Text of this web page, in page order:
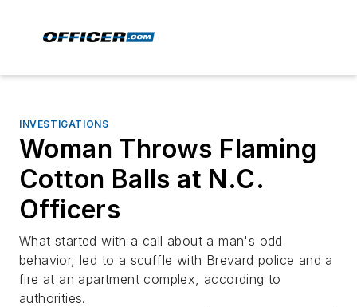
INVESTIGATIONS
Woman Throws Flaming
Cotton Balls at N.C.
Officers
What started with a call about a man's odd
behavior, led to a scuffle with Brevard police and a
fire at an apartment complex, according to
authorities.